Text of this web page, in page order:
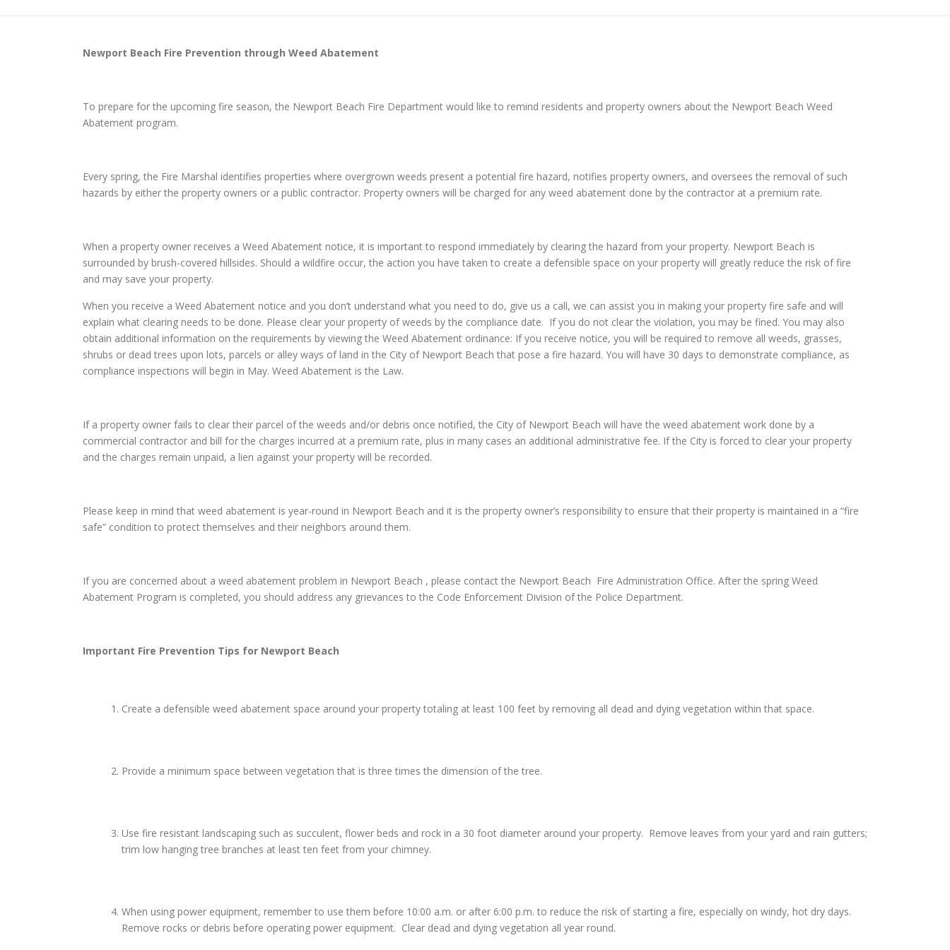
Newport Beach Fire Prevention through Weed Abatement
To prepare for the upcoming fire season, the Newport Beach Fire Department would like to remind residents and property owners about the Newport Beach Weed
Abatement program.
Every spring, the Fire Marshal identifies properties where overgrown weeds present a potential fire hazard, notifies property owners, and oversees the removal of such
hazards by either the property owners or a public contractor. Property owners will be charged for any weed abatement done by the contractor at a premium rate.
When a property owner receives a Weed Abatement notice, it is important to respond immediately by clearing the hazard from your property. Newport Beach is
surrounded by brush-covered hillsides. Should a wildfire occur, the action you have taken to create a defensible space on your property will greatly reduce the risk of fire
and may save your property.
When you receive a Weed Abatement notice and you don’t understand what you need to do, give us a call, we can assist you in making your property fire safe and will
explain what clearing needs to be done. Please clear your property of weeds by the compliance date. If you do not clear the violation, you may be fined. You may also
obtain additional information on the requirements by viewing the Weed Abatement ordinance: If you receive notice, you will be required to remove all weeds, grasses,
shrubs or dead trees upon lots, parcels or alley ways of land in the City of Newport Beach that pose a fire hazard. You will have 30 days to demonstrate compliance, as
compliance inspections will begin in May. Weed Abatement is the Law.
If a property owner fails to clear their parcel of the weeds and/or debris once notified, the City of Newport Beach will have the weed abatement work done by a
commercial contractor and bill for the charges incurred at a premium rate, plus in many cases an additional administrative fee. If the City is forced to clear your property
and the charges remain unpaid, a lien against your property will be recorded.
Please keep in mind that weed abatement is year-round in Newport Beach and it is the property owner’s responsibility to ensure that their property is maintained in a “fire
safe” condition to protect themselves and their neighbors around them.
If you are concerned about a weed abatement problem in Newport Beach , please contact the Newport Beach Fire Administration Office. After the spring Weed
Abatement Program is completed, you should address any grievances to the Code Enforcement Division of the Police Department.
Important Fire Prevention Tips for Newport Beach
Create a defensible weed abatement space around your property totaling at least 100 feet by removing all dead and dying vegetation within that space.
Provide a minimum space between vegetation that is three times the dimension of the tree.
Use fire resistant landscaping such as succulent, flower beds and rock in a 30 foot diameter around your property. Remove leaves from your yard and rain gutters;
trim low hanging tree branches at least ten feet from your chimney.
When using power equipment, remember to use them before 10:00 a.m. or after 6:00 p.m. to reduce the risk of starting a fire, especially on windy, hot dry days.
Remove rocks or debris before operating power equipment. Clear dead and dying vegetation all year round.